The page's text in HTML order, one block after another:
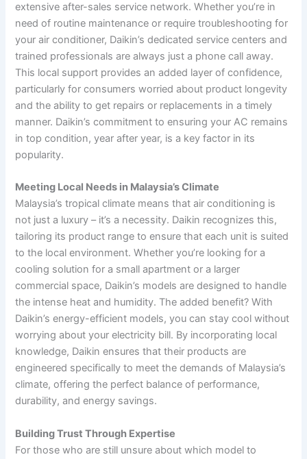
extensive after-sales service network. Whether you’re in
need of routine maintenance or require troubleshooting for
your air conditioner, Daikin’s dedicated service centers and
trained professionals are always just a phone call away.
This local support provides an added layer of confidence,
particularly for consumers worried about product longevity
and the ability to get repairs or replacements in a timely
manner. Daikin’s commitment to ensuring your AC remains
in top condition, year after year, is a key factor in its
popularity.
Meeting Local Needs in Malaysia’s Climate
Malaysia’s tropical climate means that air conditioning is
not just a luxury – it’s a necessity. Daikin recognizes this,
tailoring its product range to ensure that each unit is suited
to the local environment. Whether you’re looking for a
cooling solution for a small apartment or a larger
commercial space, Daikin’s models are designed to handle
the intense heat and humidity. The added benefit? With
Daikin’s energy-efficient models, you can stay cool without
worrying about your electricity bill. By incorporating local
knowledge, Daikin ensures that their products are
engineered specifically to meet the demands of Malaysia’s
climate, offering the perfect balance of performance,
durability, and energy savings.
Building Trust Through Expertise
For those who are still unsure about which model to